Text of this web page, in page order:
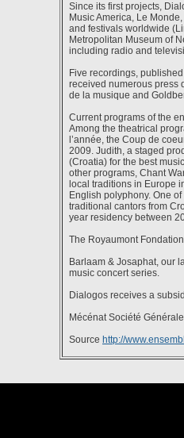
Since its first projects,
Music America, Le
and festivals worldwide
Metropolitan Museum of
including radio and
Five recordings,
received numerous press
de la musique and
Current programs of the
Among the theatrical
l’année, the Coup de
2009. Judith, a staged
(Croatia) for the best
other programs, Chant
local traditions in Europe
English polyphony. One
traditional cantors from
year residency between
The Royaumont
Barlaam & Josaphat, our
music concert series.
Dialogos receives a
Mécénat Société
Source http://